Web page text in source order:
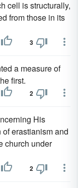
cell is structurally,
from those in its
3
a measure of
first.
2
His
erastianism and
church under
2